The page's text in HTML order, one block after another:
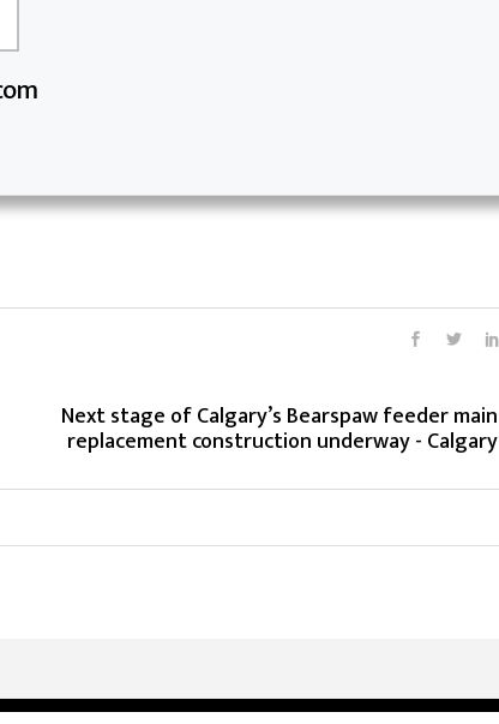
Next stage of Calgary’s Bearspaw feeder main
replacement construction underway - Calgary